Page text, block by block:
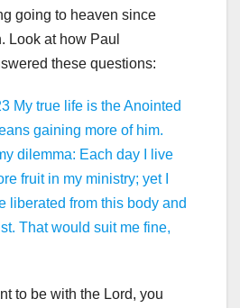
going to heaven since
Look at how Paul
these questions:
My true life is the Anointed
gaining more of him.
dilemma: Each day I live
fruit in my ministry; yet I
liberated from this body and
That would suit me fine,
to be with the Lord, you